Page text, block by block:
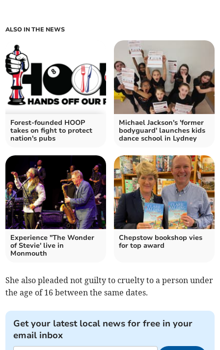
ALSO IN THE NEWS
Forest-founded HOOP
takes on fight to protect
nation's pubs
Michael Jackson's 'former
bodyguard' launches kids
dance school in Lydney
Experience "The Wonder
of Stevie' live in
Monmouth
Chepstow bookshop vies
for top award
She also pleaded not guilty to cruelty to a person under
the age of 16 between the same dates.
Get your latest local news for free in your
email inbox